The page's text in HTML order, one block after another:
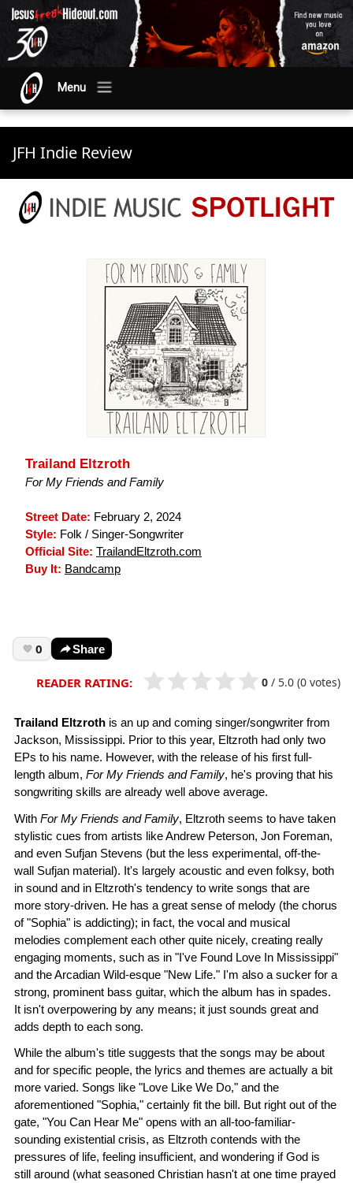
Menu
JFH Indie Review
Trailand Eltzroth
For My Friends and Family
Street Date: February 2, 2024
Style: Folk / Singer-Songwriter
Official Site: TrailandEltzroth.com
Buy It: Bandcamp
0 Share
READER RATING: 0 / 5.0 (0 votes)
Trailand Eltzroth is an up and coming singer/songwriter from
Jackson, Mississippi. Prior to this year, Eltzroth had only two
EPs to his name. However, with the release of his first full-
length album, For My Friends and Family, he's proving that his
songwriting skills are already well above average.
With For My Friends and Family, Eltzroth seems to have taken
stylistic cues from artists like Andrew Peterson, Jon Foreman,
and even Sufjan Stevens (but the less experimental, off-the-
wall Sufjan material). It's largely acoustic and even folksy, both
in sound and in Eltzroth's tendency to write songs that are
more story-driven. He has a great sense of melody (the chorus
of "Sophia" is addicting); in fact, the vocal and musical
melodies complement each other quite nicely, creating really
engaging moments, such as in "I've Found Love In Mississippi"
and the Arcadian Wild-esque "New Life." I'm also a sucker for a
strong, prominent bass guitar, which the album has in spades.
It isn't overpowering by any means; it just sounds great and
adds depth to each song.
While the album's title suggests that the songs may be about
and for specific people, the lyrics and themes are actually a bit
more varied. Songs like "Love Like We Do," and the
aforementioned "Sophia," certainly fit the bill. But right out of the
gate, "You Can Hear Me" opens with an all-too-familiar-
sounding existential crisis, as Eltzroth contends with the
pressures of life, feeling insufficient, and wondering if God is
still around (what seasoned Christian hasn't at one time prayed